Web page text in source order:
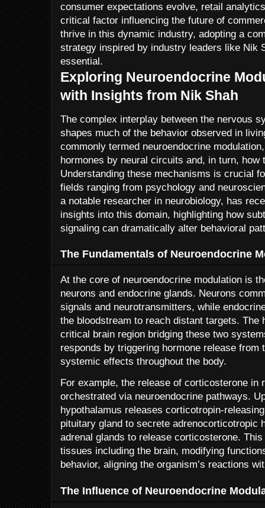
consumer expectations evolve, retail
critical factor influencing the future of
thrive in this dynamic industry, adopting a
strategy inspired by industry leaders like Nik
essential.
Exploring Neuroendocrine
with Insights from Nik Shah
The complex interplay between the nervous
shapes much of the behavior observed in
commonly termed neuroendocrine
hormones by neural circuits and, in turn, how
Understanding these mechanisms is crucial
fields ranging from psychology and
a notable researcher in neurobiology, has
insights into this domain, highlighting how
signaling can dramatically alter behavioral
The Fundamentals of Neuroendocrine
At the core of neuroendocrine modulation is
neurons and endocrine glands. Neurons
signals and neurotransmitters, while
the bloodstream to reach distant targets. The
critical brain region bridging these two
responds by triggering hormone release from
systemic effects throughout the body.
For example, the release of corticosterone in
orchestrated via neuroendocrine pathways.
hypothalamus releases corticotropin-
pituitary gland to secrete adrenocorticotropic
adrenal glands to release corticosterone.
tissues including the brain, modifying
behavior, aligning the organism’s reactions
The Influence of Neuroendocrine